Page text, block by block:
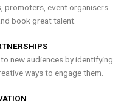
promoters, event organisers
book great talent.
new audiences by identifying
ways to engage them.